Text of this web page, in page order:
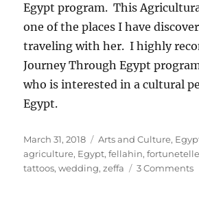
Egypt program. This
one of the places I have
traveling with her. I highly
Journey Through Egypt
who is interested in a cultural
Egypt.
Posted
on
March 31, 2018 Categories
Arts and Culture,
agriculture, Egypt,fellahin,
tattoos,wedding,zeffa 3 Commentson